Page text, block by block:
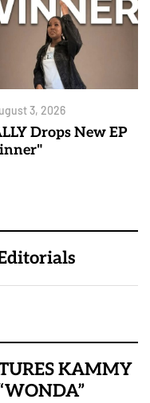
3, 2026
Drops New EP
KAMMY